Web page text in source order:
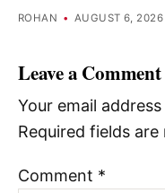
ROHAN • AUGUST 6, 2026
Leave a Comment
Your email
Required fields are
Comment *